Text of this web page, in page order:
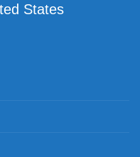
States